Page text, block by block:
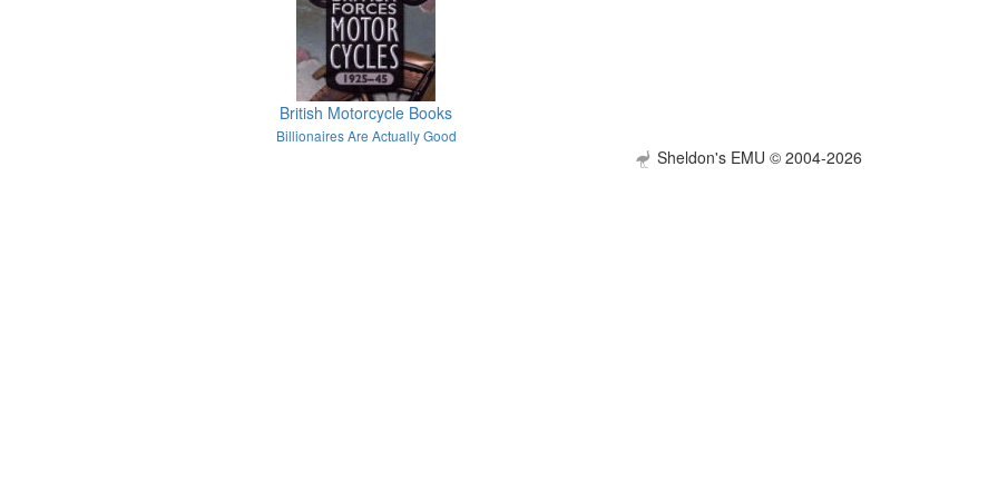
British Motorcycle Books
Billionaires Are Actually Good
Sheldon's EMU © 2004-2026